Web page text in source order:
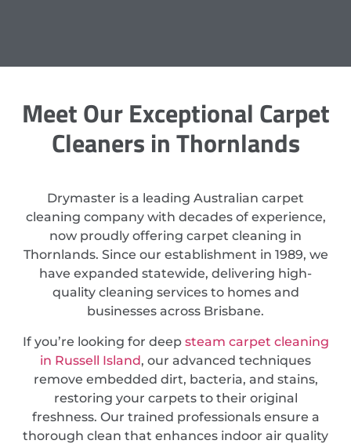
Meet Our Exceptional Carpet
Cleaners in Thornlands
Drymaster is a leading Australian carpet
cleaning company with decades of experience,
now proudly offering carpet cleaning in
Thornlands. Since our establishment in 1989, we
have expanded statewide, delivering high-
quality cleaning services to homes and
businesses across Brisbane.
If you’re looking for deep steam carpet cleaning
in Russell Island, our advanced techniques
remove embedded dirt, bacteria, and stains,
restoring your carpets to their original
freshness. Our trained professionals ensure a
thorough clean that enhances indoor air quality